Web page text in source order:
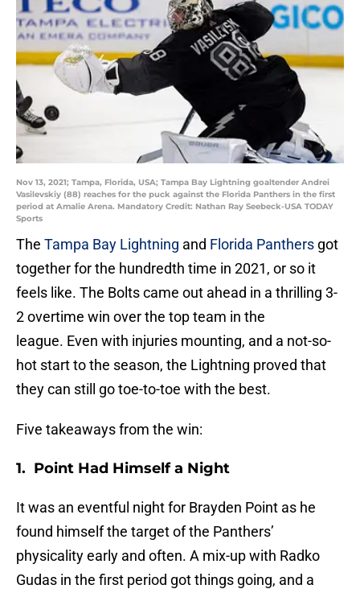
Nov 13, 2021; Tampa, Florida, USA; Tampa Bay Lightning goaltender Andrei
Vasilevskiy (88) reaches for the puck against the Florida Panthers in the first
period at Amalie Arena. Mandatory Credit: Nathan Ray Seebeck-USA TODAY
Sports
The Tampa Bay Lightning and Florida Panthers got
together for the hundredth time in 2021, or so it
feels like. The Bolts came out ahead in a thrilling 3-
2 overtime win over the top team in the
league. Even with injuries mounting, and a not-so-
hot start to the season, the Lightning proved that
they can still go toe-to-toe with the best.
Five takeaways from the win:
1. Point Had Himself a Night
It was an eventful night for Brayden Point as he
found himself the target of the Panthers’
physicality early and often. A mix-up with Radko
Gudas in the first period got things going, and a